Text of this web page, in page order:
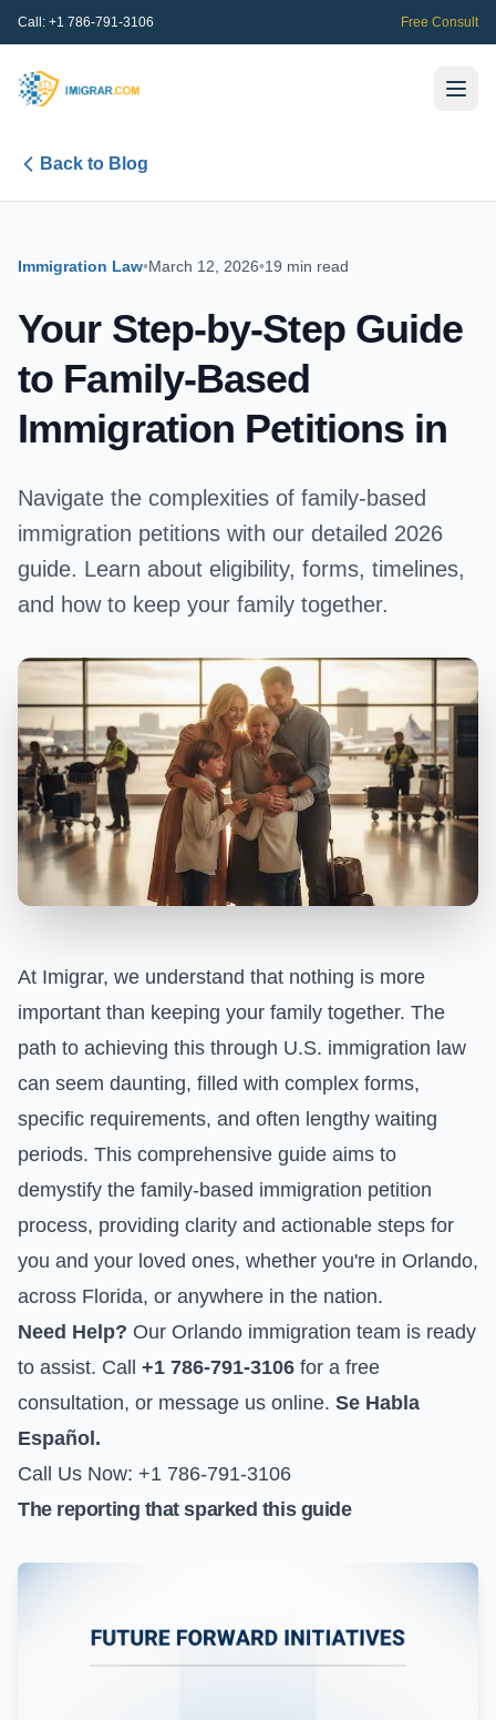
Call: +1 786-791-3106 Free Consult
Back to Blog
Immigration Law•March 12, 2026•19 min read
Your Step-by-Step Guide
to Family-Based
Immigration Petitions in
Navigate the complexities of family-based
immigration petitions with our detailed 2026
guide. Learn about eligibility, forms, timelines,
and how to keep your family together.
At Imigrar, we understand that nothing is more
important than keeping your family together. The
path to achieving this through U.S. immigration law
can seem daunting, filled with complex forms,
specific requirements, and often lengthy waiting
periods. This comprehensive guide aims to
demystify the family-based immigration petition
process, providing clarity and actionable steps for
you and your loved ones, whether you're in Orlando,
across Florida, or anywhere in the nation.
Need Help? Our Orlando immigration team is ready
to assist. Call +1 786-791-3106 for a free
consultation, or message us online. Se Habla
Español.
Call Us Now: +1 786-791-3106
The reporting that sparked this guide